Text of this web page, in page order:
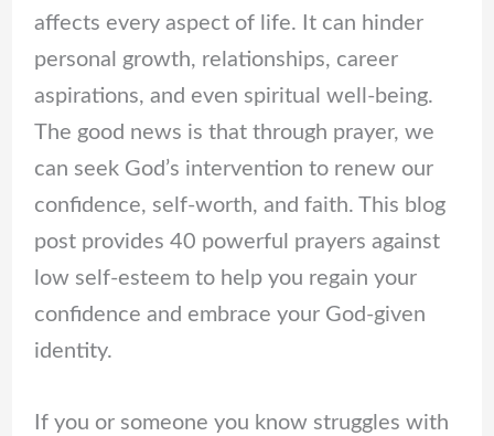
affects every aspect of life. It can hinder
personal growth, relationships, career
aspirations, and even spiritual well-being.
The good news is that through prayer, we
can seek God’s intervention to renew our
confidence, self-worth, and faith. This blog
post provides 40 powerful prayers against
low self-esteem to help you regain your
confidence and embrace your God-given
identity.
If you or someone you know struggles with